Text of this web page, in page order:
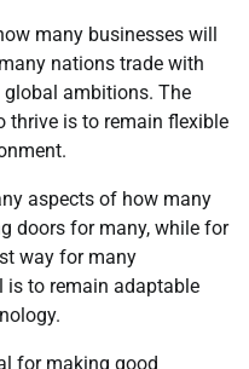
many businesses will
nations trade with
global ambitions. The
thrive is to remain flexible
aspects of how many
doors for many, while for
way for many
is to remain adaptable
for making good